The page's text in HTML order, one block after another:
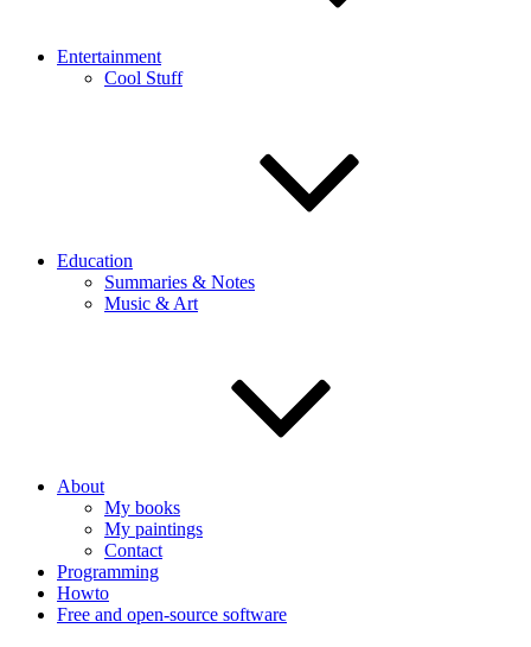
Entertainment
Cool Stuff
Education
Summaries & Notes
Music & Art
About
My books
My paintings
Contact
Programming
Howto
Free and open-source software